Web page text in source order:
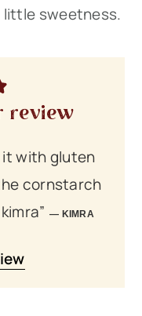
sweetness.
review
it with gluten
cornstarch
KIMRA